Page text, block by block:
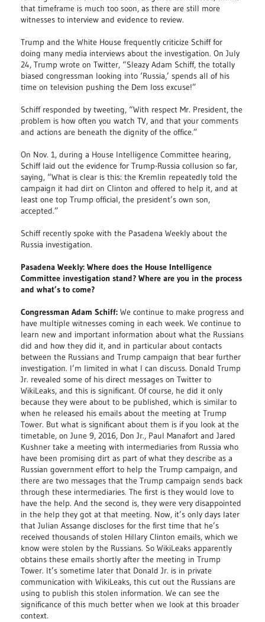
that timeframe is much too soon, as there are still more
witnesses to interview and evidence to review.
Trump and the White House frequently criticize Schiff for
doing many media interviews about the investigation. On July
24, Trump wrote on Twitter, “Sleazy Adam Schiff, the totally
biased congressman looking into ‘Russia,’ spends all of his
time on television pushing the Dem loss excuse!”
Schiff responded by tweeting, “With respect Mr. President, the
problem is how often you watch TV, and that your comments
and actions are beneath the dignity of the office.”
On Nov. 1, during a House Intelligence Committee hearing,
Schiff laid out the evidence for Trump-Russia collusion so far,
saying, “What is clear is this: the Kremlin repeatedly told the
campaign it had dirt on Clinton and offered to help it, and at
least one top Trump official, the president’s own son,
accepted.”
Schiff recently spoke with the Pasadena Weekly about the
Russia investigation.
Pasadena Weekly: Where does the House Intelligence
Committee investigation stand? Where are you in the process
and what’s to come?
Congressman Adam Schiff: We continue to make progress and
have multiple witnesses coming in each week. We continue to
learn new and important information about what the Russians
did and how they did it, and in particular about contacts
between the Russians and Trump campaign that bear further
investigation. I’m limited in what I can discuss. Donald Trump
Jr. revealed some of his direct messages on Twitter to
WikiLeaks, and this is significant. Of course, he did it only
because they were about to be published, which is similar to
when he released his emails about the meeting at Trump
Tower. But what is significant about them is if you look at the
timetable, on June 9, 2016, Don Jr., Paul Manafort and Jared
Kushner take a meeting with intermediaries from Russia who
have been promising dirt as part of what they describe as a
Russian government effort to help the Trump campaign, and
there are two messages that the Trump campaign sends back
through these intermediaries. The first is they would love to
have the help. And the second is, they were very disappointed
in the help they got at that meeting. Now, it’s only days later
that Julian Assange discloses for the first time that he’s
received thousands of stolen Hillary Clinton emails, which we
know were stolen by the Russians. So WikiLeaks apparently
obtains these emails shortly after the meeting in Trump
Tower. It’s sometime later that Donald Jr. is in private
communication with WikiLeaks, this cut out the Russians are
using to publish this stolen information. We can see the
significance of this much better when we look at this broader
context.